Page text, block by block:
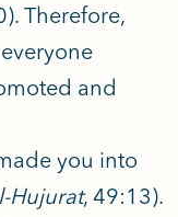
Therefore,
and
you into
Hujurat, 49:13).